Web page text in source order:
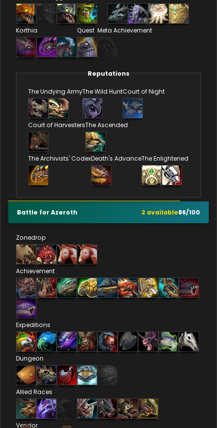
Korthia Quest Meta Achievement
Reputations
The Undying ArmyThe Wild HuntCourt of Night
Court of HarvestersThe Ascended
The Archivists' CodexDeath's AdvanceThe Enlightened
Battle for Azeroth 2 available86/100
Zonedrop
Achievement
Expeditions
Dungeon
Allied Races
Vendor